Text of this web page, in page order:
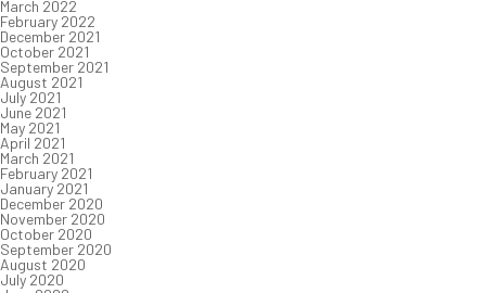
March 2022
February 2022
December 2021
October 2021
September 2021
August 2021
July 2021
June 2021
May 2021
April 2021
March 2021
February 2021
January 2021
December 2020
November 2020
October 2020
September 2020
August 2020
July 2020